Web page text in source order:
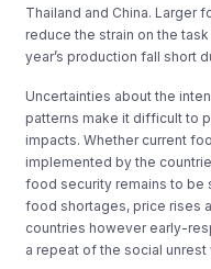
Thailand and China. Larger
reduce the strain on the
year’s production fall short
Uncertainties about the
patterns make it difficult to
impacts. Whether current
implemented by the
food security remains to be
food shortages, price rises
countries however early-
a repeat of the social